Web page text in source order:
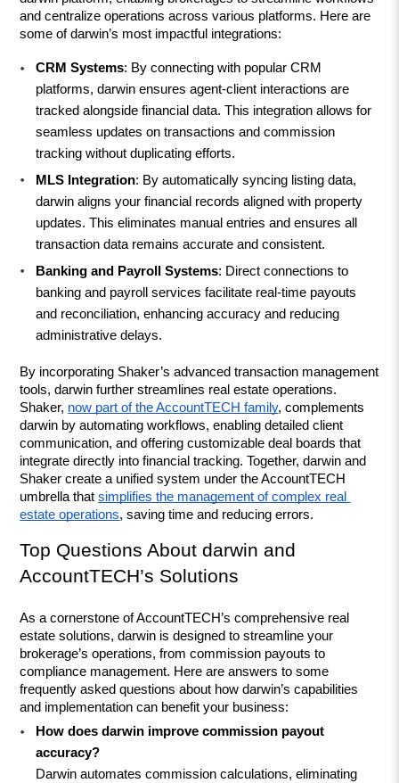
and centralize operations across various platforms. Here are
some of darwin’s most impactful integrations:
CRM Systems: By connecting with popular CRM
platforms, darwin ensures agent-client interactions are
tracked alongside financial data. This integration allows for
seamless updates on transactions and commission
tracking without duplicating efforts.
MLS Integration: By automatically syncing listing data,
darwin aligns your financial records aligned with property
updates. This eliminates manual entries and ensures all
transaction data remains accurate and consistent.
Banking and Payroll Systems: Direct connections to
banking and payroll services facilitate real-time payouts
and reconciliation, enhancing accuracy and reducing
administrative delays.
By incorporating Shaker’s advanced transaction management
tools, darwin further streamlines real estate operations.
Shaker, now part of the AccountTECH family, complements
darwin by automating workflows, enabling detailed client
communication, and offering customizable deal boards that
integrate directly into financial tracking. Together, darwin and
Shaker create a unified system under the AccountTECH
umbrella that simplifies the management of complex real
estate operations, saving time and reducing errors.
Top Questions About darwin and
AccountTECH’s Solutions
As a cornerstone of AccountTECH’s comprehensive real
estate solutions, darwin is designed to streamline your
brokerage’s operations, from commission payouts to
compliance management. Here are answers to some
frequently asked questions about how darwin’s capabilities
and implementation can benefit your business:
How does darwin improve commission payout
accuracy?
Darwin automates commission calculations, eliminating